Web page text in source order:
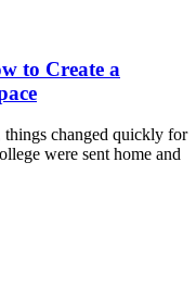
to Create a
changed quickly for
were sent home and